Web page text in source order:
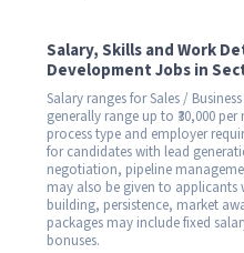
Salary, Skills and Work
Development Jobs in
Salary ranges for Sales /
generally range up to ₹30,000
process type and employer
for candidates with lead
negotiation, pipeline
may also be given to
building, persistence, market
packages may include fixed
bonuses.